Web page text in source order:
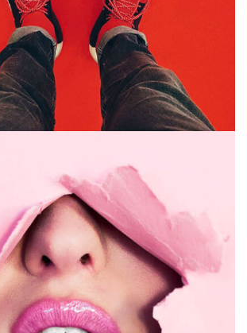
GRAPHIC DESIGN
PRINT
July 16, 2019